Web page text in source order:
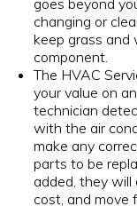
goes beyond
changing or
keep grass
component.
The HVAC
your value on
technician
with the air
make any
parts to be
added, they
cost, and move